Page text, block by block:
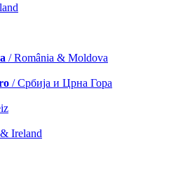
/ România & Moldova
/ Србија и Црна Гора
Ireland